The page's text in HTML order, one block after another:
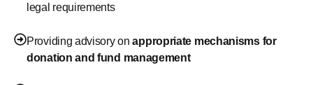
legal requirements
Providing advisory onappropriate mechanisms for
donation and fund management